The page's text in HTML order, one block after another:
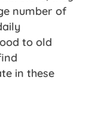
number of
to old
in these